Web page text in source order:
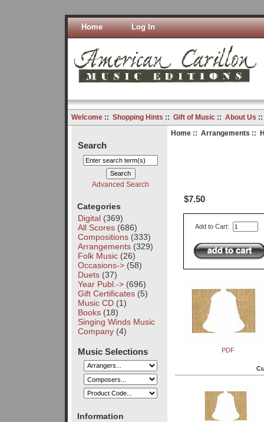
Home Log In
Welcome:: Shopping Hints :: Gift of Music:: About Us
Search
Advanced Search
Categories
Digital(369)
All Scores(686)
Compositions(333)
Arrangements(329)
Folk Music(26)
Occasions->(58)
Duets(37)
Year Publ.->(696)
Gift Certificates(5)
Music CD(1)
Books(18)
Singing Winds Music
Company(4)
Music Selections
Information
Home:: Arrangements ::
$7.50
Add to Cart:
PDF